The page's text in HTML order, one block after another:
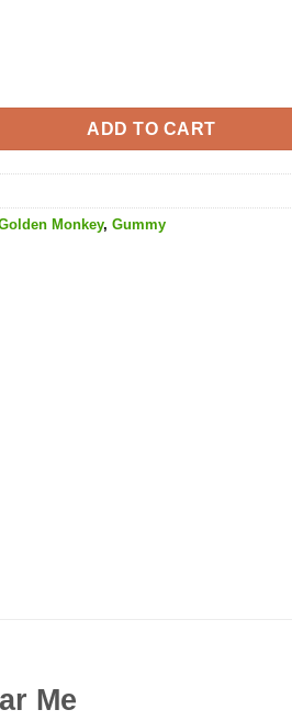
THC quantity
ADD TO CART
Monkey, Gummy
Me